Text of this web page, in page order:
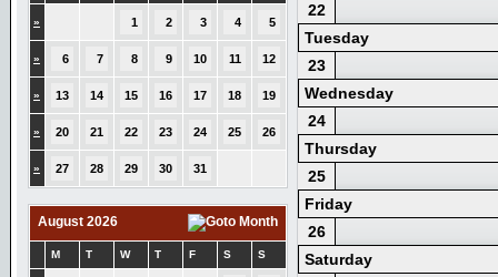
» 1 2 3 4 5
» 6 7 8 9 10 11 12
» 13 14 15 16 17 18 19
» 20 21 22 23 24 25 26
» 27 28 29 30 31
August 2026
M T W T F S S
22
Tuesday
23
Wednesday
24
Thursday
25
Friday
26
Saturday